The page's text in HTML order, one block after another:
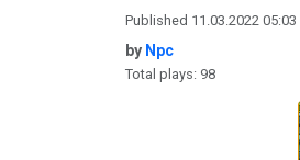
Published 11.03.2022 05:03
by Npc
Total plays: 98